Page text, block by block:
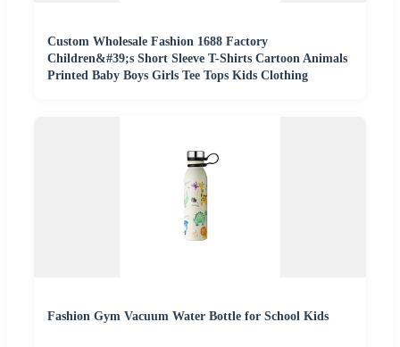
Custom Wholesale Fashion 1688 Factory
Children&#39;s Short Sleeve T-Shirts Cartoon Animals
Printed Baby Boys Girls Tee Tops Kids Clothing
Fashion Gym Vacuum Water Bottle for School Kids